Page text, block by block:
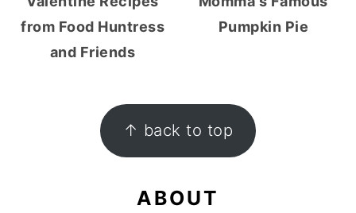
from Food Huntress
and Friends
Pumpkin Pie
FOOTER ↑ back to top
ABOUT